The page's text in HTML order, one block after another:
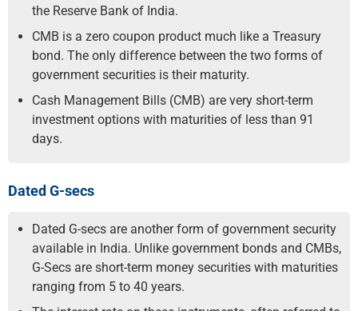
the Reserve Bank of India.
CMB is a zero coupon product much like a Treasury
bond. The only difference between the two forms of
government securities is their maturity.
Cash Management Bills (CMB) are very short-term
investment options with maturities of less than 91
days.
Dated G-secs
Dated G-secs are another form of government security
available in India. Unlike government bonds and CMBs,
G-Secs are short-term money securities with maturities
ranging from 5 to 40 years.